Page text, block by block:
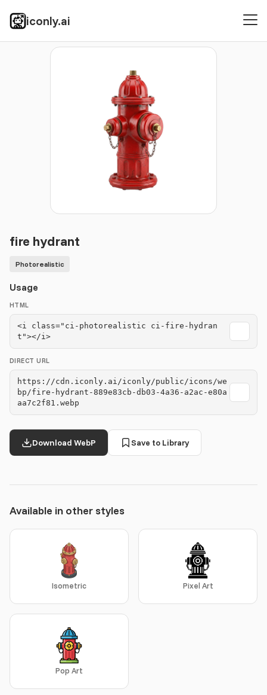
iconly.ai
Icons Photorealistic
fire hydrant
Photorealistic
Usage
HTML
<i class="ci-photorealistic ci-fire-hydran
t"></i>
DIRECT URL
https://cdn.iconly.ai/iconly/public/icons/we
bp/fire-hydrant-889e83cb-db03-4a36-a2ac-e80a
aa7c2f81.webp
Download WebP Save to Library
Available in other styles
Isometric Pixel Art
Pop Art